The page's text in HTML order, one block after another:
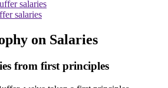
salaries
salaries
on Salaries
from first principles